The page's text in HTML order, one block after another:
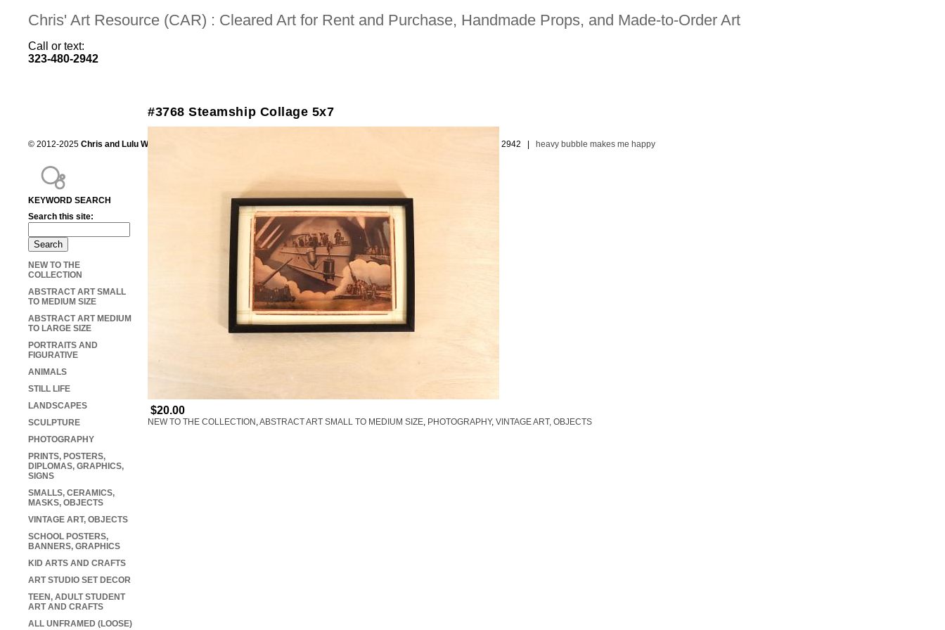
Chris' Art Resource (CAR) : Cleared Art for Rent and Purchase, Handmade Props, and Made-to-Order Art
Call or text:
323-480-2942
#3768 Steamship Collage 5x7
$20.00
NEW TO THE COLLECTION ,ABSTRACT ART SMALL TO MEDIUM SIZE, PHOTOGRAPHY, VINTAGE ART, OBJECTS
KEYWORD SEARCH
Search this site:
NEW TO THE
COLLECTION
ABSTRACT ART SMALL
TO MEDIUM SIZE
ABSTRACT ART MEDIUM
TO LARGE SIZE
PORTRAITS AND
FIGURATIVE
ANIMALS
STILL LIFE
LANDSCAPES
SCULPTURE
PHOTOGRAPHY
PRINTS, POSTERS,
DIPLOMAS, GRAPHICS,
SIGNS
SMALLS, CERAMICS,
MASKS, OBJECTS
VINTAGE ART, OBJECTS
SCHOOL POSTERS,
BANNERS, GRAPHICS
KID ARTS AND CRAFTS
ART STUDIO SET DECOR
TEEN, ADULT STUDENT
ART AND CRAFTS
ALL UNFRAMED (LOOSE)
© 2012-2025 Chris and Lulu Wilson Chris's Art Resource, serving the motion picture and television industries | 323. 480. 2942 | heavy bubble makes me happy